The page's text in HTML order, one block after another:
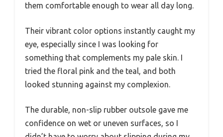
them comfortable enough to wear all day long.
Their vibrant color options instantly caught my
eye, especially since I was looking for
something that complements my pale skin. I
tried the floral pink and the teal, and both
looked stunning against my complexion.
The durable, non-slip rubber outsole gave me
confidence on wet or uneven surfaces, so I